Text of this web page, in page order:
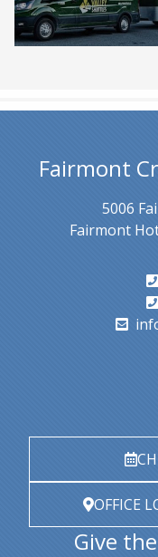
Fairmont
5006
Fairmont
OFFICE
Give